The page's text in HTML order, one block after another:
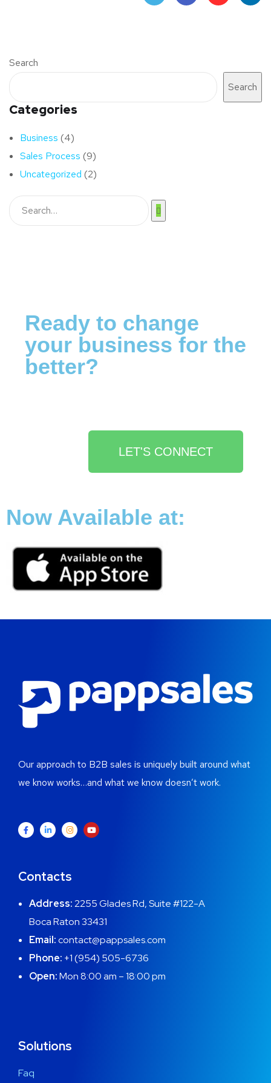
Search
Search
Categories
Business (4)
Sales Process (9)
Uncategorized (2)
Ready to change
your business for the
better?
LET'S CONNECT
Now Available at:
Our approach to B2B sales is uniquely built around what
we know works…and what we know doesn’t work.
Contacts
Address:2255 Glades Rd, Suite #122-A
Boca Raton 33431
Email:contact@pappsales.com
Phone: +1 (954) 505-6736
Open:Mon 8:00 am – 18:00 pm
Solutions
Faq